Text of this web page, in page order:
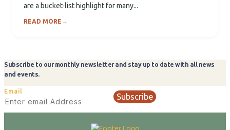
are a bucket-list highlight for many...
READ MORE →
Subscribe to our monthly newsletter and stay up to date with all news
and events.
Email
Subscribe